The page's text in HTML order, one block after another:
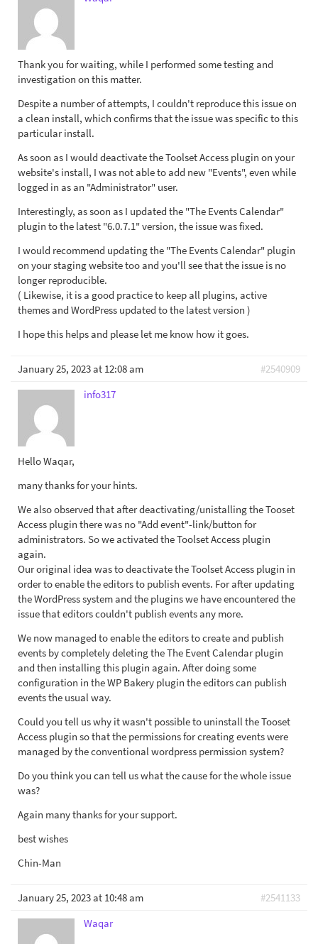
Thank you for waiting, while I performed some testing and
investigation on this matter.
Despite a number of attempts, I couldn't reproduce this issue on
a clean install, which confirms that the issue was specific to this
particular install.
As soon as I would deactivate the Toolset Access plugin on your
website's install, I was not able to add new "Events", even while
logged in as an "Administrator" user.
Interestingly, as soon as I updated the "The Events Calendar"
plugin to the latest "6.0.7.1" version, the issue was fixed.
I would recommend updating the "The Events Calendar" plugin
on your staging website too and you'll see that the issue is no
longer reproducible.
( Likewise, it is a good practice to keep all plugins, active
themes and WordPress updated to the latest version )
I hope this helps and please let me know how it goes.
January 25, 2023 at 12:08 am
#2540909
info317
Hello Waqar,
many thanks for your hints.
We also observed that after deactivating/unistalling the Tooset
Access plugin there was no "Add event"-link/button for
administrators. So we activated the Toolset Access plugin
again.
Our original idea was to deactivate the Toolset Access plugin in
order to enable the editors to publish events. For after updating
the WordPress system and the plugins we have encountered the
issue that editors couldn't publish events any more.
We now managed to enable the editors to create and publish
events by completely deleting the The Event Calendar plugin
and then installing this plugin again. After doing some
configuration in the WP Bakery plugin the editors can publish
events the usual way.
Could you tell us why it wasn't possible to uninstall the Tooset
Access plugin so that the permissions for creating events were
managed by the conventional wordpress permission system?
Do you think you can tell us what the cause for the whole issue
was?
Again many thanks for your support.
best wishes
Chin-Man
January 25, 2023 at 10:48 am
#2541133
Waqar